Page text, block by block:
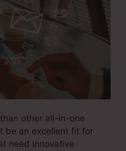
other all-in-one
be an excellent fit for
need innovative